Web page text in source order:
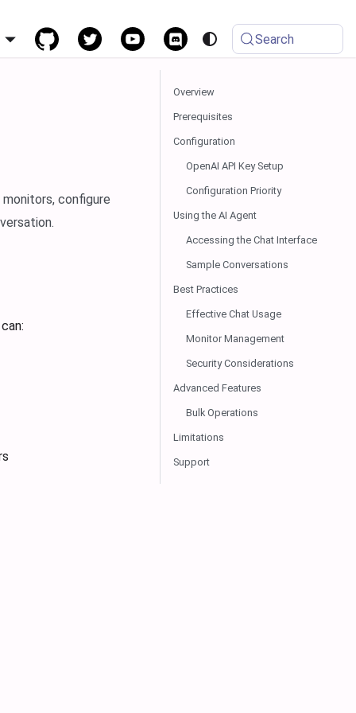
Search
configure
Overview
Prerequisites
Configuration
OpenAI API Key Setup
Configuration Priority
Using the AI Agent
Accessing the Chat Interface
Sample Conversations
Best Practices
Effective Chat Usage
Monitor Management
Security Considerations
Advanced Features
Bulk Operations
Limitations
Support